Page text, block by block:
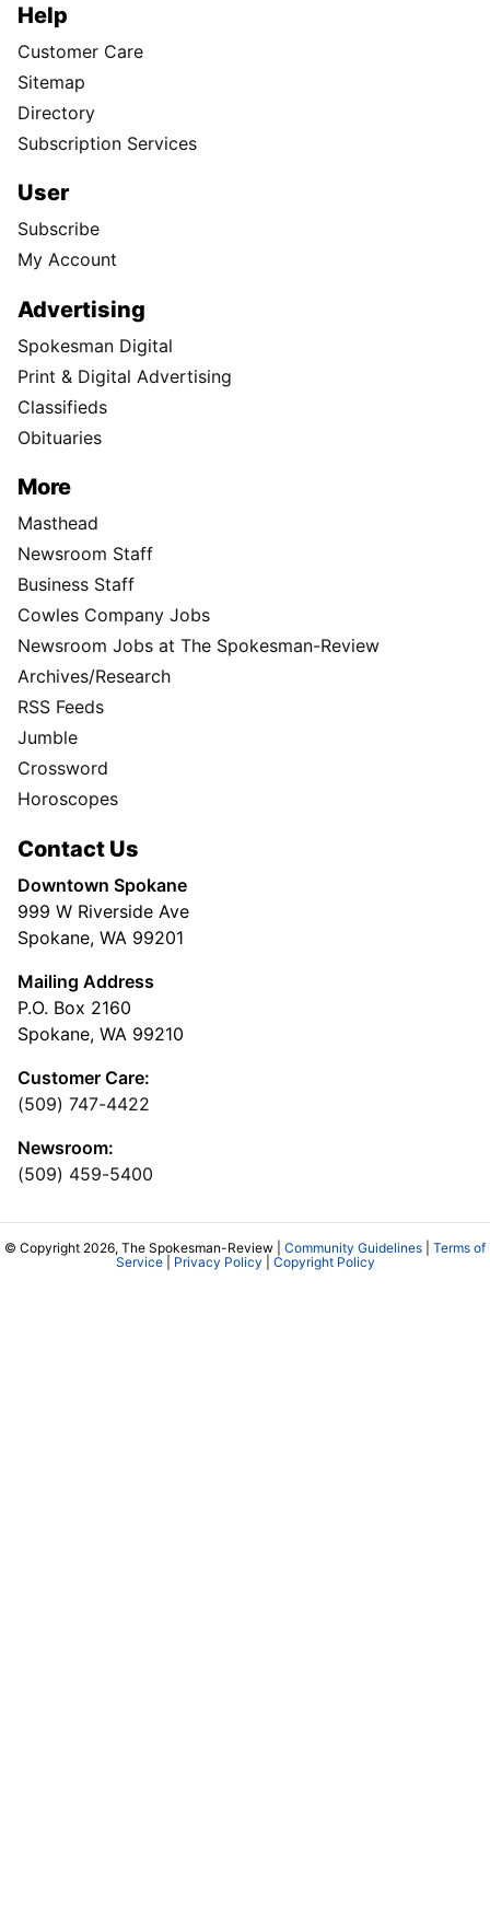
Help
Customer Care
Sitemap
Directory
Subscription Services
User
Subscribe
My Account
Advertising
Spokesman Digital
Print & Digital Advertising
Classifieds
Obituaries
More
Masthead
Newsroom Staff
Business Staff
Cowles Company Jobs
Newsroom Jobs at The Spokesman-Review
Archives/Research
RSS Feeds
Jumble
Crossword
Horoscopes
Contact Us
Downtown Spokane
999 W Riverside Ave
Spokane, WA 99201
Mailing Address
P.O. Box 2160
Spokane, WA 99210
Customer Care:
(509) 747-4422
Newsroom:
(509) 459-5400
© Copyright 2026, The Spokesman-Review | Community Guidelines
Terms of
Service| Privacy Policy Copyright Policy